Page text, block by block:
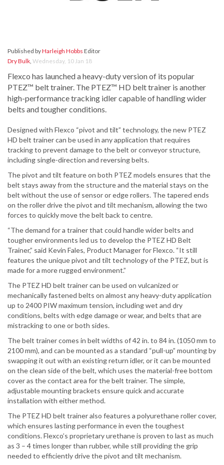
Published byHarleigh Hobbs Editor
Dry Bulk, Wednesday, 10 Jan 18
Flexco has launched a heavy-duty version of its popular
PTEZ™ belt trainer. The PTEZ™ HD belt trainer is another
high-performance tracking idler capable of handling wider
belts and tougher conditions.
Designed with Flexco “pivot and tilt” technology, the new PTEZ
HD belt trainer can be used in any application that requires
tracking to prevent damage to the belt or conveyor structure,
including single-direction and reversing belts.
The pivot and tilt feature on both PTEZ models ensures that the
belt stays away from the structure and the material stays on the
belt without the use of sensor or edge rollers. The tapered ends
on the roller drive the pivot and tilt mechanism, allowing the two
forces to quickly move the belt back to centre.
“The demand for a trainer that could handle wider belts and
tougher environments led us to develop the PTEZ HD Belt
Trainer,” said Kevin Fales, Product Manager for Flexco. “It still
features the unique pivot and tilt technology of the PTEZ, but is
made for a more rugged environment.”
The PTEZ HD belt trainer can be used on vulcanized or
mechanically fastened belts on almost any heavy-duty application
up to 2400 PIW maximum tension, including wet and dry
conditions, belts with edge damage or wear, and belts that are
mistracking to one or both sides.
The belt trainer comes in belt widths of 42 in. to 84 in. (1050 mm to
2100 mm), and can be mounted as a standard “pull-up” mounting by
swapping it out with an existing return idler, or it can be mounted
on the clean side of the belt, which uses the material-free bottom
cover as the contact area for the belt trainer. The simple,
adjustable mounting brackets ensure quick and accurate
installation with either method.
The PTEZ HD belt trainer also features a polyurethane roller cover,
which ensures lasting performance in even the toughest
conditions. Flexco’s proprietary urethane is proven to last as much
as 3 – 4 times longer than rubber, while still providing the grip
needed to efficiently drive the pivot and tilt mechanism.